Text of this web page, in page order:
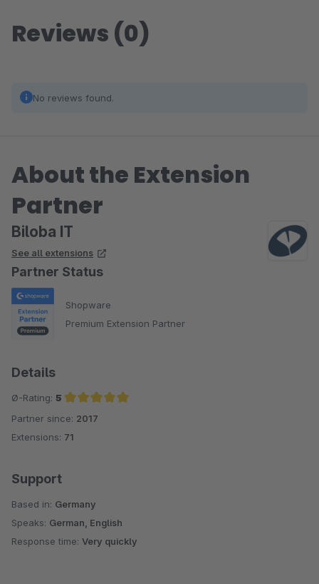
Reviews (0)
No reviews found.
About the Extension
Partner
Biloba IT
See all extensions
Partner Status
Shopware
Premium Extension Partner
Details
Ø-Rating: 5
Average rating of 5 out of 5 stars
Partner since: 2017
Extensions: 71
Support
Based in: Germany
Speaks: German, English
Response time: Very quickly